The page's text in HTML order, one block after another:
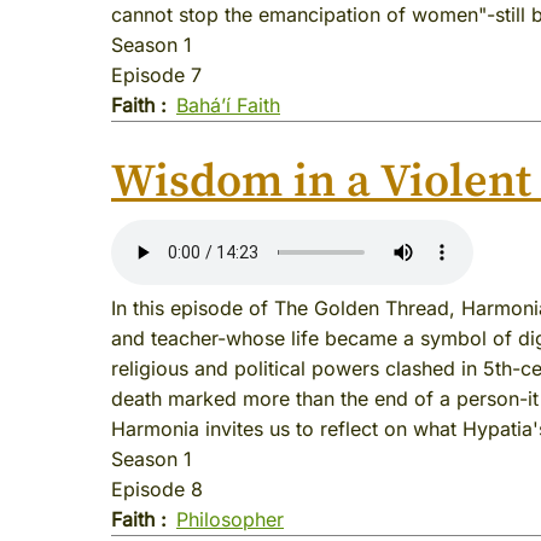
cannot stop the emancipation of women"-still
Season 1
Episode 7
Faith
Baháʼí Faith
Wisdom in a
In this episode of The Golden Thread,
and teacher-whose life became a symbol of
religious and political powers clashed in 5th-
death marked more than the end of a
Harmonia invites us to reflect on what
Season 1
Episode 8
Faith
Philosopher